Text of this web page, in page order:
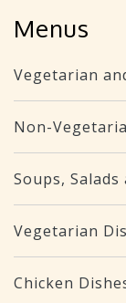
Menus
Vegetarian
Non-
Soups, Salads
Vegetarian
Chicken